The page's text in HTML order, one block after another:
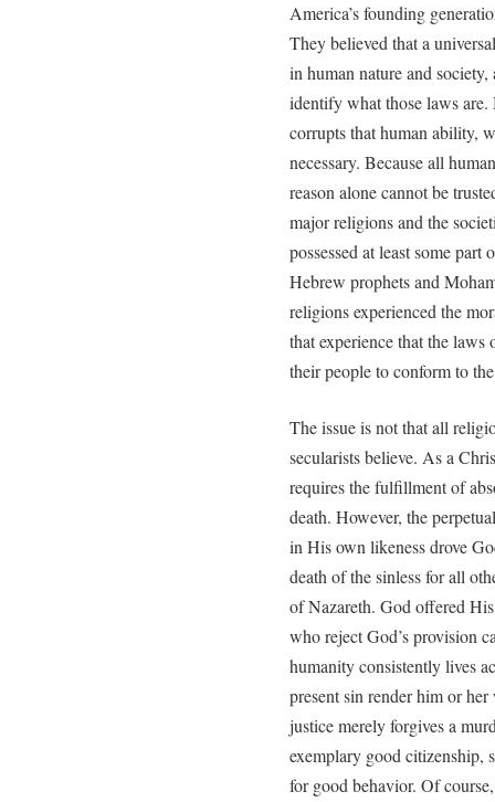
America’s founding
They believed that a
in human nature and
identify what those laws
corrupts that human ability,
necessary. Because all
reason alone cannot be
major religions and the
possessed at least some
Hebrew prophets and
religions experienced the
that experience that the
their people to conform to
The issue is not that all
secularists believe. As a
requires the fulfillment of
death. However, the
in His own likeness drove
death of the sinless for all
of Nazareth. God offered
who reject God’s provision
humanity consistently lives
present sin render him or her
justice merely forgives a
exemplary good citizenship,
for good behavior. Of